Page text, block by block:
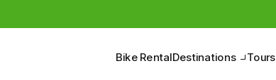
Bike RentalDestinations Tours